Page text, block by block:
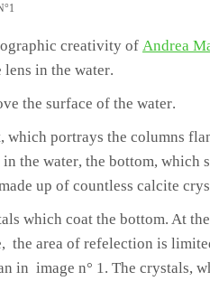
creativity of Andrea
in the water.
the surface of the water.
, which portrays the columns
the water, the bottom, which
up of countless calcite
which coat the bottom. At
the area of refelection is
in image n° 1. The crystals,